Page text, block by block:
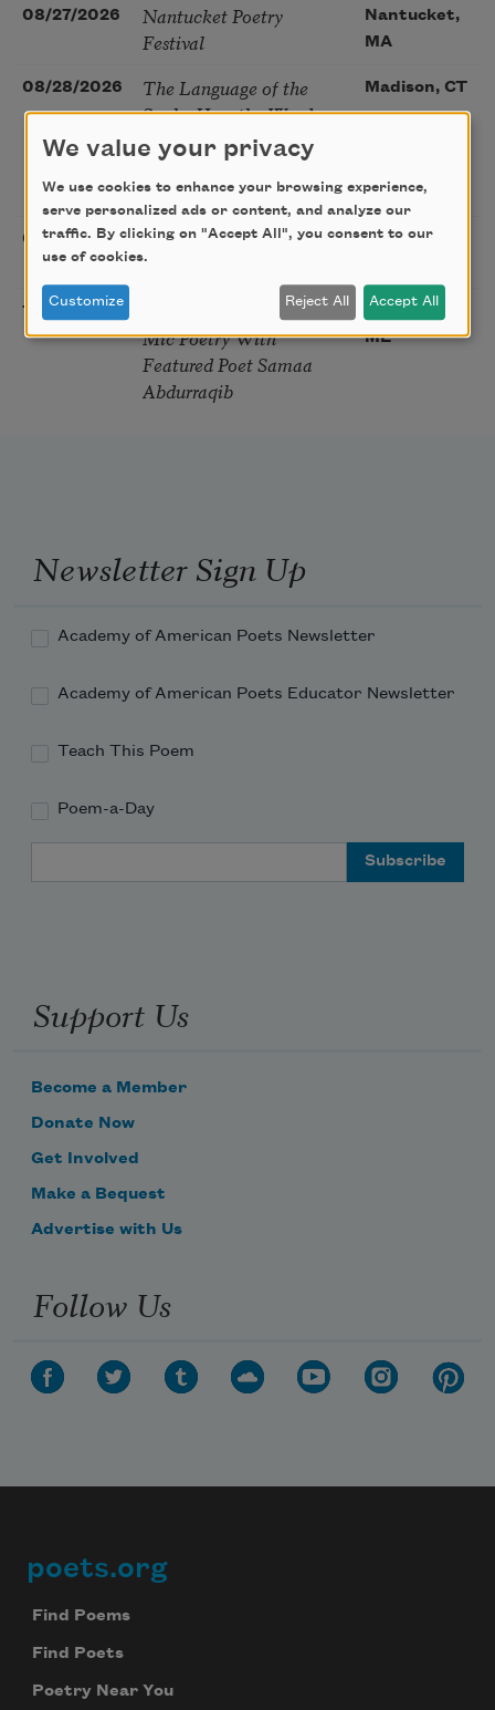
08/27/2026
Nantucket Poetry
Festival
Nantucket,
MA
08/28/2026
The Language of the
Soul – How the Words
You Choose Shape the
Life You Live. A weekend
with Mark Nepo
Madison, CT
08/29/2026 Sip & Scribe
St. Louis,
10/01/2026
Freeport Folio’s Open
Mic Poetry With
Featured Poet Samaa
Abdurraqib
Freeport,
ME
Newsletter Sign Up
Academy of American Poets Newsletter
Academy of American Poets Educator Newsletter
Teach This Poem
Poem-a-Day
Support Us
Become a Member
Donate Now
Get Involved
Make a Bequest
Advertise with Us
Follow Us
Footer
poets.org
Find Poems
Find Poets
Poetry Near You
We value your privacy
We use cookies to enhance your browsing experience,
serve personalized ads or content, and analyze our
traffic. By clicking on "Accept All", you consent to our
use of cookies.
Customize Reject All Accept All